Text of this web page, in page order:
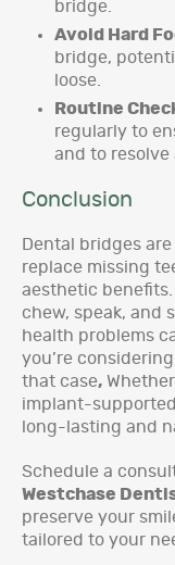
bridge.
Avoid Hard
bridge,
loose.
Routine
regularly to
and to resolve
Conclusion
Dental bridges
replace missing
aesthetic
chew, speak, and
health problems
you’re considering
that case,
implant-
long-lasting and
Schedule a
Westchase
preserve your
tailored to your